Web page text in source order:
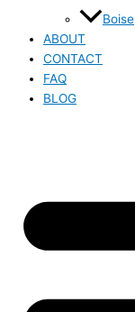
Boise
ABOUT
CONTACT
FAQ
BLOG